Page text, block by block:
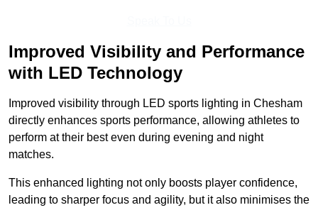
Improved Visibility and Performance
with LED Technology
Improved visibility through LED sports lighting in Chesham
directly enhances sports performance, allowing athletes to
perform at their best even during evening and night
matches.
This enhanced lighting not only boosts player confidence,
leading to sharper focus and agility, but it also minimises the